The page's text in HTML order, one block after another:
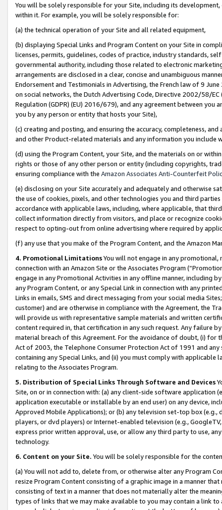
You will be solely responsible for your Site, including its
within it. For example, you will be solely responsible for:
(a) the technical operation of your Site and all related equipment,
(b) displaying Special Links and Program Content on your Site in
licenses, permits, guidelines, codes of practice, industry standards,
governmental authority, including those related to electronic
arrangements are disclosed in a clear, concise and unambiguous
Endorsement and Testimonials in Advertising, the French law of 9
on social networks, the Dutch Advertising Code, Directive 2002/58/
Regulation (GDPR) (EU) 2016/679), and any agreement between
you by any person or entity that hosts your Site),
(c) creating and posting, and ensuring the accuracy, completeness,
and other Product-related materials and any information you include
(d) using the Program Content, your Site, and the materials on or
rights or those of any other person or entity (including copyrights,
ensuring compliance with the Amazon Associates Anti-Counterfeit
(e) disclosing on your Site accurately and adequately and otherwise
the use of cookies, pixels, and other technologies you and third
accordance with applicable laws, including, where applicable, that
collect information directly from visitors, and place or recognize
respect to opting-out from online advertising where required by
(f) any use that you make of the Program Content, and the Amazon
4. Promotional LimitationsYou will not engage in any
connection with an Amazon Site or the Associates Program
engage in any Promotional Activities in any offline manner, including
any Program Content, or any Special Link in connection with any
Links in emails, SMS and direct messaging from your social media
customer) and are otherwise in compliance with the Agreement, the
will provide us with representative sample materials and written
content required in, that certification in any such request. Any failure
material breach of this Agreement. For the avoidance of doubt, (i) for
Act of 2003, the Telephone Consumer Protection Act of 1991 and
containing any Special Links, and (ii) you must comply with
relating to the Associates Program.
5. Distribution of Special Links Through Software and Devices
Site, on or in connection with: (a) any client-side software application
application executable or installable by an end user) on any device,
Approved Mobile Applications); or (b) any television set-top box
players, or dvd players) or Internet-enabled television (e.g.,
express prior written approval, use, or allow any third party to use,
technology.
6. Content on your Site. You will be solely responsible for the
(a) You will not add to, delete from, or otherwise alter any Program
resize Program Content consisting of a graphic image in a manner
consisting of text in a manner that does not materially alter the
types of links that we may make available to you may contain a link